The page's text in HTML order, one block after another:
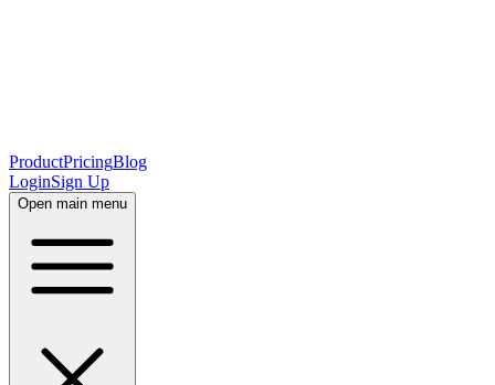
ProductPricingBlog
LoginSign Up
Open main menu